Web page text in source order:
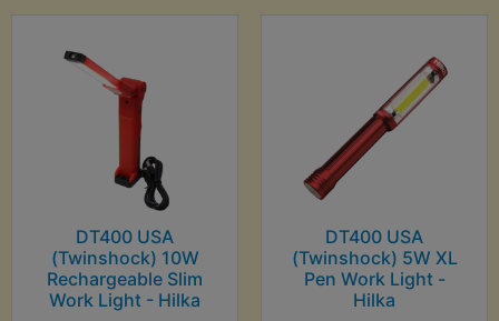
DT400 USA
(Twinshock) 10W
Rechargeable Slim
Work Light - Hilka
DT400 USA
(Twinshock) 5W XL
Pen Work Light -
Hilka